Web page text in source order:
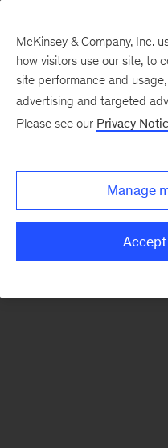
There was a problem loading
McKinsey & Company, Inc.
how visitors use our site, to
site performance and
advertising and targeted
Please see our Privacy
Manage